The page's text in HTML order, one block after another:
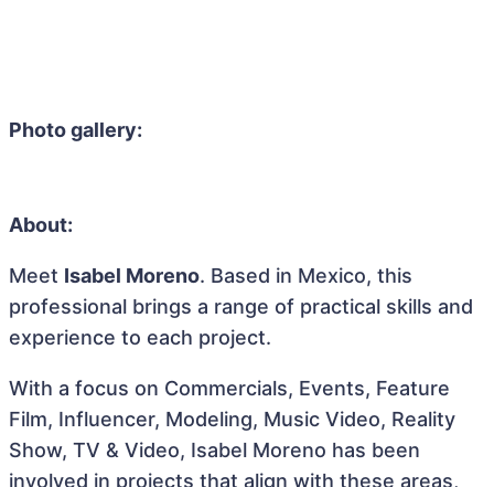
Photo gallery:
About:
Meet Isabel Moreno. Based in Mexico, this
professional brings a range of practical skills and
experience to each project.
With a focus on Commercials, Events, Feature
Film, Influencer, Modeling, Music Video, Reality
Show, TV & Video, Isabel Moreno has been
involved in projects that align with these areas,